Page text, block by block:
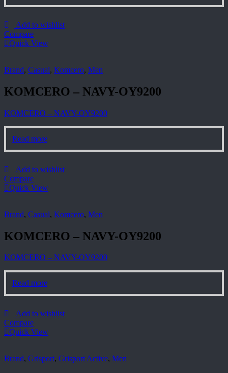
Add to wishlist
Compare
Quick View
Brand, Casual, Komcero, Men
KOMCERO – NAVY-OY9200
KOMCERO – NAVY-OY9200
Read more
Add to wishlist
Compare
Quick View
Brand, Casual, Komcero, Men
KOMCERO – NAVY-OY9200
KOMCERO – NAVY-OY9200
Read more
Add to wishlist
Compare
Quick View
Brand, Grisport, Grisport Active, Men